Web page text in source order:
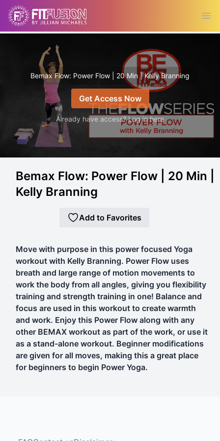
Bemax Flow: Power Flow | 20 Min | Kelly Branning
Get Access Now
Already have access? Log in here
Bemax Flow: Power Flow | 20 Min |
Kelly Branning
Add to Favorites
Move with purpose in this power focused Yoga
workout with Kelly Branning. Power Flow uses
breath and large range of motion movements to
work the body from all angles, giving you flexibility
training and strength training in one! Balance and
focus are used in this workout to create warmth
and work. Enjoy this Power Flow along with any
other BEMAX workout as part of the work, or use it
as a stand-alone workout. Beginner modifications
are given for all moves, making this a great place
for beginners to begin Power Yoga.